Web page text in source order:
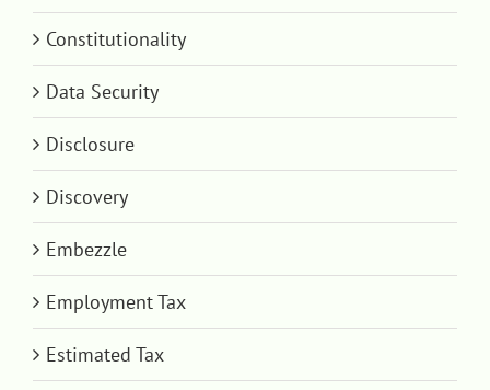
Constitutionality
Data Security
Disclosure
Discovery
Embezzle
Employment Tax
Estimated Tax